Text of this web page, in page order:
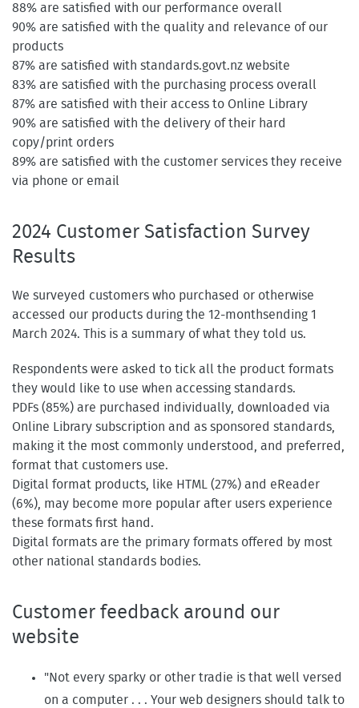
88% are satisfied with our performance overall
90% are satisfied with the quality and relevance of our
products
87% are satisfied with standards.govt.nz website
83% are satisfied with the purchasing process overall
87% are satisfied with their access to Online Library
90% are satisfied with the delivery of their hard
copy/print orders
89% are satisfied with the customer services they receive
via phone or email
2024 Customer Satisfaction Survey
Results
We surveyed customers who purchased or otherwise
accessed our products during the 12-monthsending 1
March 2024. This is a summary of what they told us.
Respondents were asked to tick all the product formats
they would like to use when accessing standards.
PDFs (85%) are purchased individually, downloaded via
Online Library subscription and as sponsored standards,
making it the most commonly understood, and preferred,
format that customers use.
Digital format products, like HTML (27%) and eReader
(6%), may become more popular after users experience
these formats first hand.
Digital formats are the primary formats offered by most
other national standards bodies.
Customer feedback around our
website
"Not every sparky or other tradie is that well versed
on a computer . . . Your web designers should talk to